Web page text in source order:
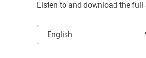
Listen to and download the
Select the language
English